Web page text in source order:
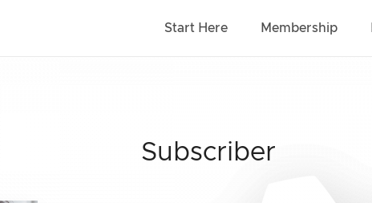
Start Here Membership
Subscriber